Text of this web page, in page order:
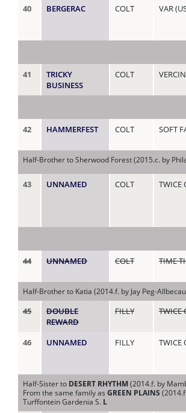
40 BERGERAC COLT VAR
41
TRICKY
BUSINESS
COLT
42 HAMMERFEST COLT SOFT
Half-Brother to Sherwood Forest (2015.c. by
43 UNNAMED COLT TWICE
44 UNNAMED COLT TIME
Half-Brother to Katia (2014.f. by Jay Peg-
45
DOUBLE
REWARD
FILLY TWICE
46 UNNAMED FILLY TWICE
Half-Sister to DESERT RHYTHM (2014.f. by
From the same family as GREEN PLAINS
Turffontein Gardenia S. L